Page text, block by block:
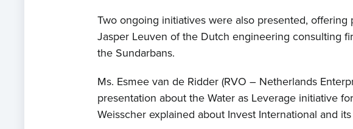
Two ongoing initiatives were also presented,
Jasper Leuven of the Dutch engineering consulting
the Sundarbans.
Ms. Esmee van de Ridder (RVO – Netherlands
presentation about the Water as Leverage initiative
Weisscher explained about Invest International and